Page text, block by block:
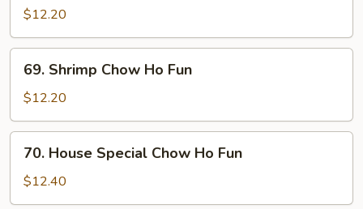
Chow
Ho
Fun
$12.20
Shrimp
Chow
Ho
Fun
69. Shrimp Chow Ho Fun
$12.20
House
Special
Chow
70. House Special Chow Ho Fun
$12.40